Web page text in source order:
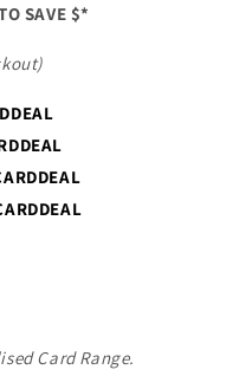
SAVE $*
Card Range.